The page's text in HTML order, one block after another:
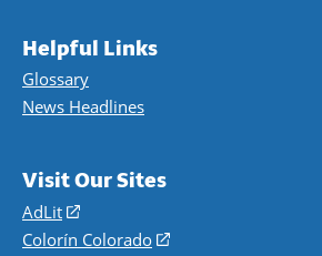
Helpful Links
Glossary
News Headlines
Visit Our Sites
AdLit
(opens
in
Colorín Colorado
(opens